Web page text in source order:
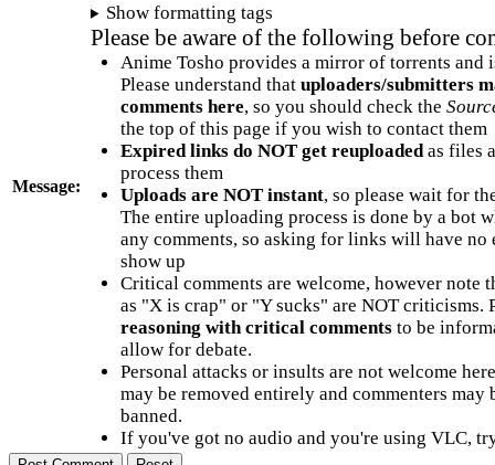
Message:
Show formatting tags
Please be aware of the following before
Anime Tosho provides a mirror of torrents and
Please understand that uploaders/submitters
comments here, so you should check the
the top of this page if you wish to contact them
Expired links do NOT get reuploadedas files
process them
Uploads are NOT instant, so please wait for
The entire uploading process is done by a bot
any comments, so asking for links will have no
show up
Critical comments are welcome, however note
as "X is crap" or "Y sucks" are NOT criticisms.
reasoning with critical commentsto be
allow for debate.
Personal attacks or insults are not welcome
may be removed entirely and commenters may
banned.
If you've got no audio and you're using VLC,